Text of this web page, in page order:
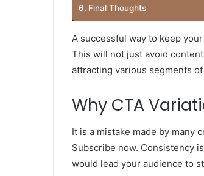
Final Thoughts
A successful way to keep
This will not just avoid
attracting various segments
Why CTA
It is a mistake made by many
Subscribe now. Consistency
would lead your audience to